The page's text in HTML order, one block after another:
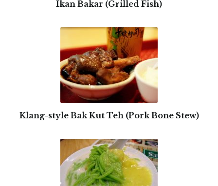
Ikan Bakar (Grilled Fish)
Klang-style Bak Kut Teh (Pork Bone Stew)